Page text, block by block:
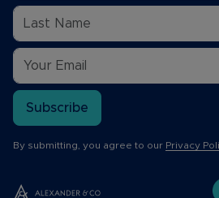
Subscribe
By submitting, you agree to our Privacy